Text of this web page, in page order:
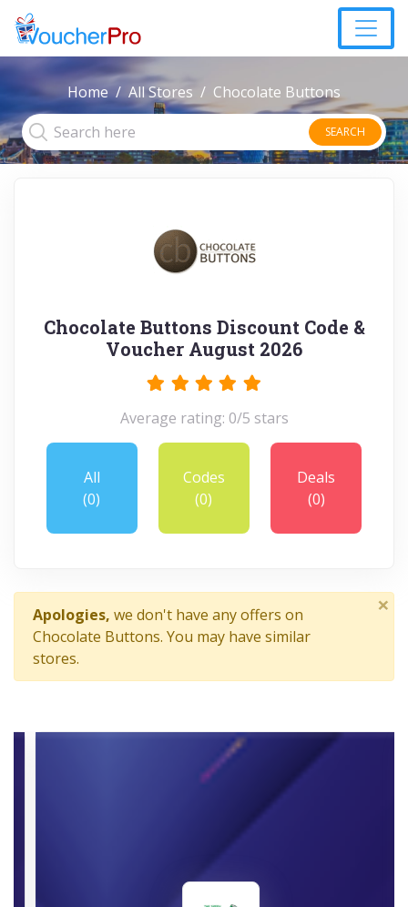
Home All Stores Chocolate Buttons
SEARCH
Chocolate Buttons Discount Code &
Voucher August 2026
Average rating: 0/5 stars
All
(0)
Codes
(0)
Deals
(0)
Apologies, we don't have any offers on
Chocolate Buttons. You may have similar
stores.
×